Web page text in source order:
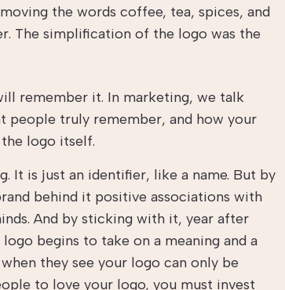
the words coffee, tea, spices, and
The simplification of the logo was the
remember it. In marketing, we talk
people truly remember, and how your
logo itself.
It is just an identifier, like a name. But by
behind it positive associations with
And by sticking with it, year after
begins to take on a meaning and a
they see your logo can only be
to love your logo, you must invest